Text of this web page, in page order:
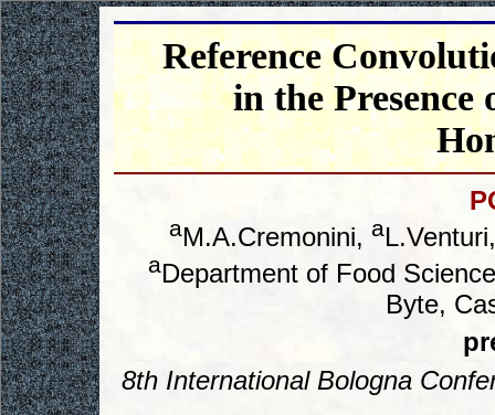
Reference
in the
aM.A.Cremonini, a
aDepartment of Food
Byte,
8thInternational Bologna